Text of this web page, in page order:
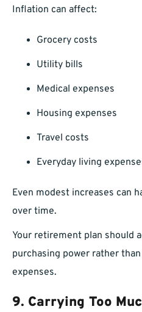
Inflation can affect:
Grocery costs
Utility bills
Medical expenses
Housing expenses
Travel costs
Everyday living
Even modest increases can
over time.
Your retirement plan should
purchasing power rather
expenses.
9. Carrying Too